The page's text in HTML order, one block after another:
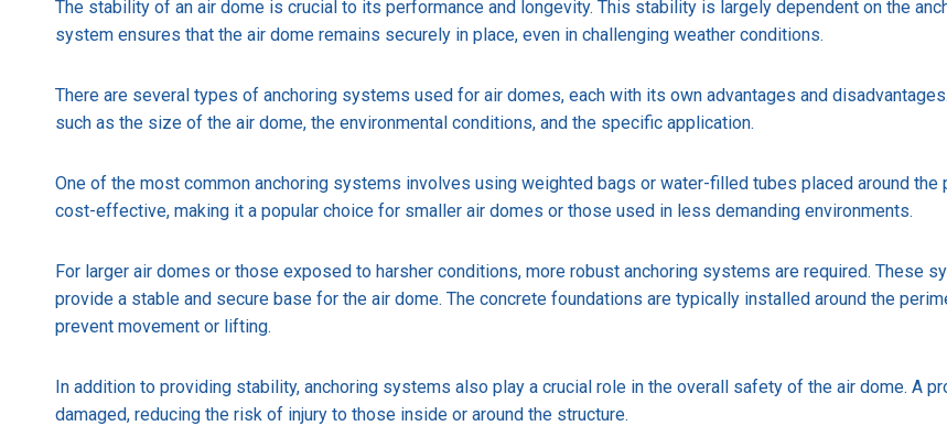
The stability of an air dome is crucial to its performance and longevity. This stability is largely dependent on the
system ensures that the air dome remains securely in place, even in challenging weather conditions.
There are several types of anchoring systems used for air domes, each with its own advantages and
such as the size of the air dome, the environmental conditions, and the specific application.
One of the most common anchoring systems involves using weighted bags or water-filled tubes placed around
cost-effective, making it a popular choice for smaller air domes or those used in less demanding environments.
For larger air domes or those exposed to harsher conditions, more robust anchoring systems are required. These
provide a stable and secure base for the air dome. The concrete foundations are typically installed around the
prevent movement or lifting.
In addition to providing stability, anchoring systems also play a crucial role in the overall safety of the air dome. A
damaged, reducing the risk of injury to those inside or around the structure.